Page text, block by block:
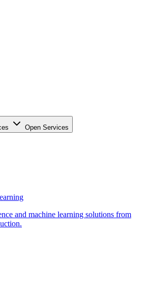
Open Services
and machine learning solutions from